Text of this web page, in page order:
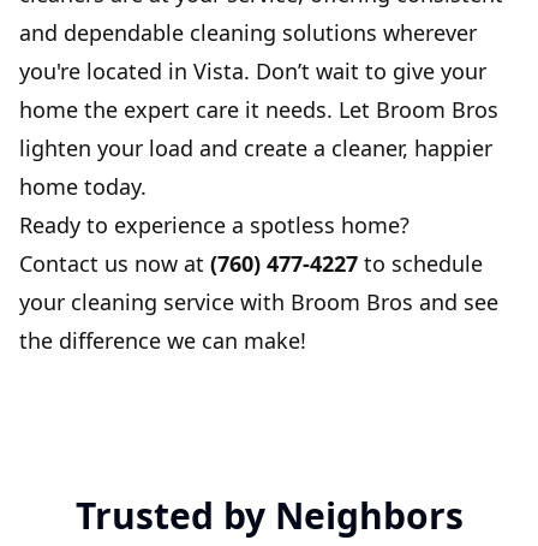
and dependable cleaning solutions wherever
you're located in Vista. Don’t wait to give your
home the expert care it needs. Let Broom Bros
lighten your load and create a cleaner, happier
home today.
Ready to experience a spotless home?
Contact us now at (760) 477-4227 to schedule
your cleaning service with Broom Bros and see
the difference we can make!
Trusted by Neighbors